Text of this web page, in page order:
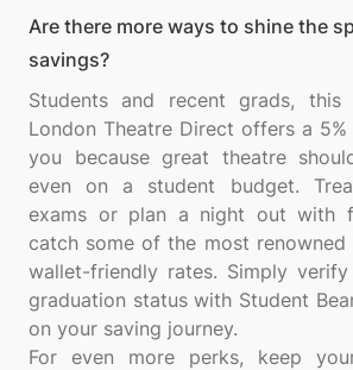
Are there more ways to shine the
savings?
Students and recent grads, this
London Theatre Direct offers a
you because great theatre
even on a student budget.
exams or plan a night out with
catch some of the most renowned
wallet-friendly rates. Simply
graduation status with Student
on your saving journey.
For even more perks, keep